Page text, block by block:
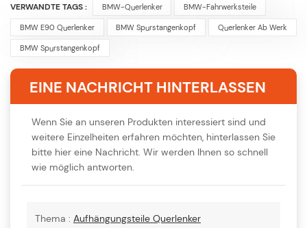
VERWANDTE TAGS : BMW-Querlenker BMW-Fahrwerksteile
BMW E90 Querlenker BMW Spurstangenkopf Querlenker Ab Werk
BMW Spurstangenkopf
EINE NACHRICHT HINTERLASSEN
Wenn Sie an unseren Produkten interessiert sind und
weitere Einzelheiten erfahren möchten, hinterlassen Sie
bitte hier eine Nachricht. Wir werden Ihnen so schnell
wie möglich antworten.
Thema : Aufhängungsteile Querlenker